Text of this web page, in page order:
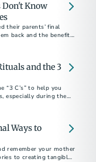
Don't Know
their parents’ final
back and the benefits
and the 3
“3 C’s” to help you
especially during the
Ways to
remember your mother
to creating tangible